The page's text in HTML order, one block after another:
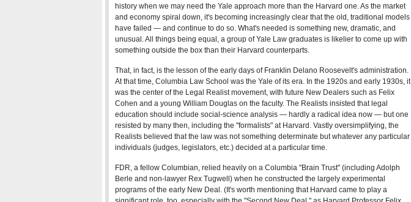
history when we may need the Yale approach more than the Harvard one. As the market
and economy spiral down, it's becoming increasingly clear that the old, traditional models
have failed — and continue to do so. What's needed is something new, dramatic, and
unusual. All things being equal, a group of Yale Law graduates is likelier to come up with
something outside the box than their Harvard counterparts.
That, in fact, is the lesson of the early days of Franklin Delano Roosevelt's administration.
At that time, Columbia Law School was the Yale of its era. In the 1920s and early 1930s, it
was the center of the Legal Realist movement, with future New Dealers such as Felix
Cohen and a young William Douglas on the faculty. The Realists insisted that legal
education should include social-science analysis — hardly a radical idea now — but one
resisted by many then, including the "formalists" at Harvard. Vastly oversimplifying, the
Realists believed that the law was not something determinate but whatever any particular
individuals (judges, legislators, etc.) decided at a particular time.
FDR, a fellow Columbian, relied heavily on a Columbia "Brain Trust" (including Adolph
Berle and non-lawyer Rex Tugwell) when he constructed the largely experimental
programs of the early New Deal. (It's worth mentioning that Harvard came to play a